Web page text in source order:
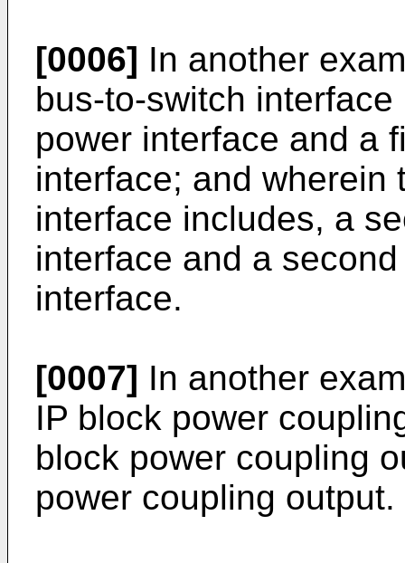
[0006] In another
bus-to-switch
power interface and a
interface; and wherein
interface includes, a
interface and a
interface.
[0007] In another
IP block power
block power coupling
power coupling output.